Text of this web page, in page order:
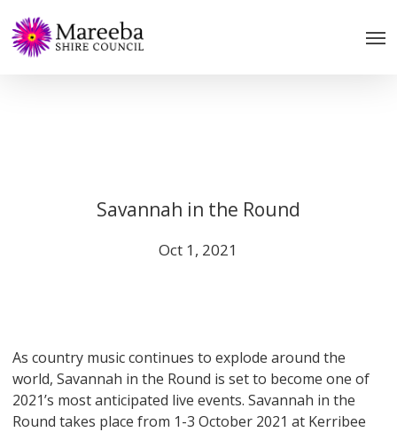
to
main
Savannah in the Round
Oct 1, 2021
As country music continues to explode around the
world, Savannah in the Round is set to become one of
2021’s most anticipated live events. Savannah in the
Round takes place from 1-3 October 2021 at Kerribee